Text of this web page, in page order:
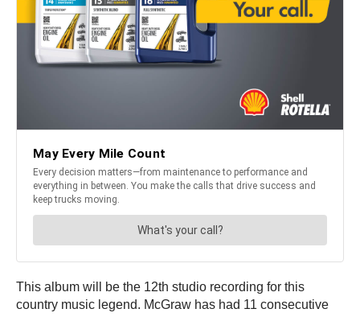
This album will be the 12th studio recording for this
country music legend. McGraw has had 11 consecutive